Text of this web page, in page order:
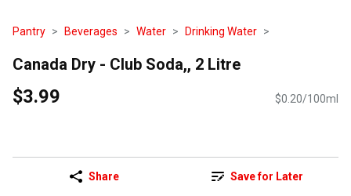
Pantry Beverages Water Drinking Water
Canada Dry - Club Soda,, 2 Litre
$3.99 $0.20/100ml
Share Save for Later